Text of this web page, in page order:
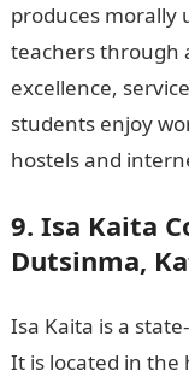
produces morally
teachers through
excellence,
students enjoy
hostels and
9. Isa Kaita
Dutsinma,
Isa Kaita is a
It is located in the